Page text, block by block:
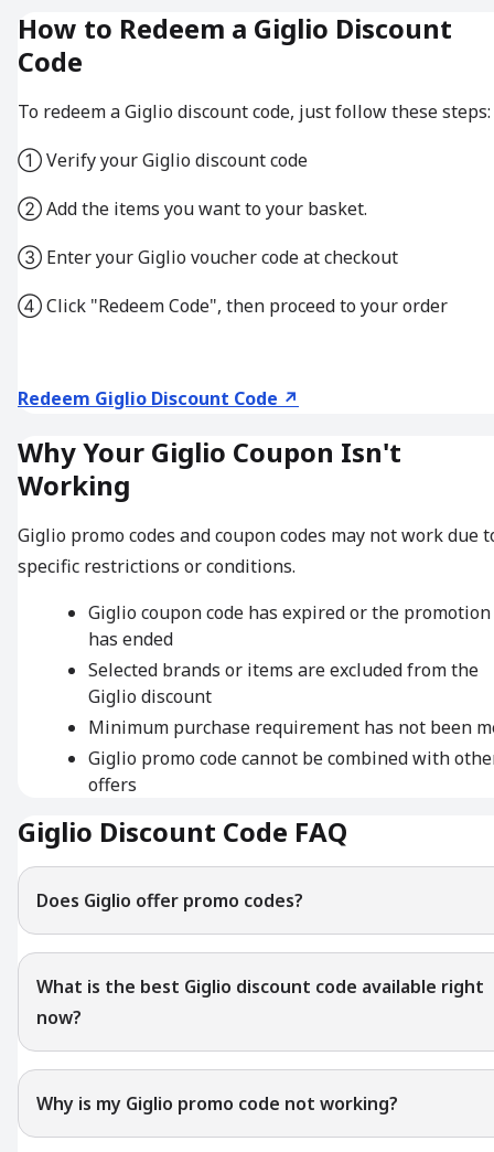
How to Redeem a Giglio Discount
Code
To redeem a Giglio discount code, just follow these steps:
① Verify your Giglio discount code
② Add the items you want to your basket.
③ Enter your Giglio voucher code at checkout
④ Click "Redeem Code", then proceed to your order
Redeem Giglio Discount Code ↗
Why Your Giglio Coupon Isn't
Working
Giglio promo codes and coupon codes may not work due
specific restrictions or conditions.
Giglio coupon code has expired or the promotion
has ended
Selected brands or items are excluded from the
Giglio discount
Minimum purchase requirement has not been
Giglio promo code cannot be combined with
offers
Giglio Discount Code FAQ
Does Giglio offer promo codes?
What is the best Giglio discount code available right
now?
Why is my Giglio promo code not working?